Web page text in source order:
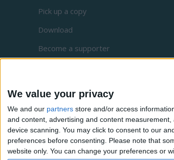
We value your privacy
We and our partners store and/or access
and content, advertising and content
device scanning. You may click to consent to our
preferences before consenting.
Please note that
website only. You can change your preferences or
Pick up a copy
Download
Become a supporter
Privacy